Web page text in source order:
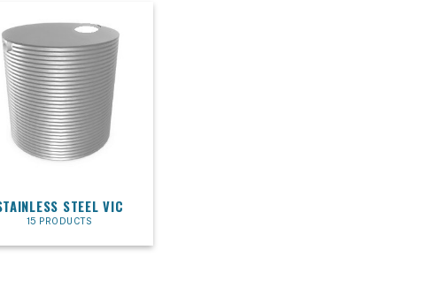
STEEL VIC
15 PRODUCTS